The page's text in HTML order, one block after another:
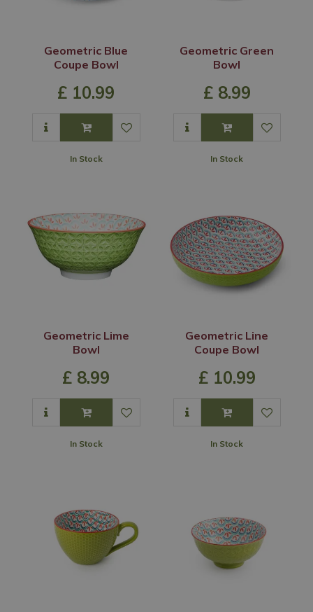
Geometric Blue
Coupe Bowl
£ 10.99
In Stock
Geometric Green
Bowl
£ 8.99
In Stock
Geometric Lime
Bowl
£ 8.99
In Stock
Geometric Line
Coupe Bowl
£ 10.99
In Stock